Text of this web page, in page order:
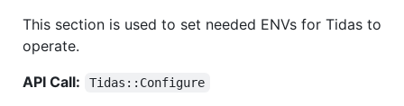
This section is used to set needed ENVs for Tidas to
operate.
API Call:
Tidas::Configure